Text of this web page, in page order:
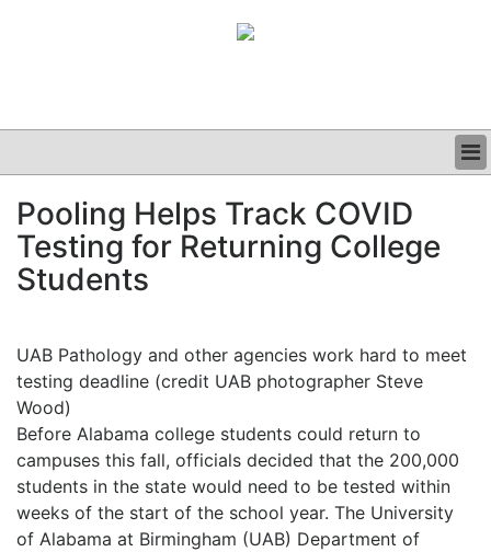
CLINICAL
GRAND ROUNDS
PODCAST
Pooling Helps Track COVID
Testing for Returning College
Students
UAB Pathology and other agencies work hard to meet
testing deadline (credit UAB photographer Steve
Wood)
Before Alabama college students could return to
campuses this fall, officials decided that the 200,000
students in the state would need to be tested within
weeks of the start of the school year. The University
of Alabama at Birmingham (UAB) Department of